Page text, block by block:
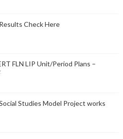
Check Here
FLN LIP Unit/Period Plans –
Studies Model Project works